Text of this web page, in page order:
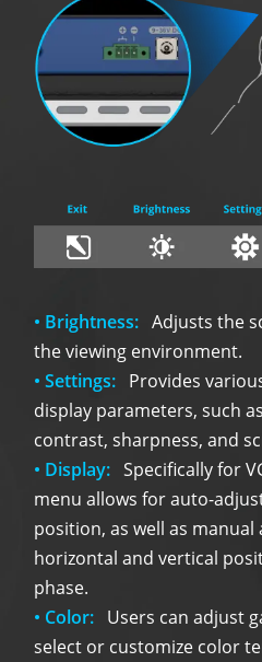
• Brightness: Adjusts the
the viewing environment.
• Settings: Provides
display parameters, such
contrast, sharpness, and
• Display: Specifically for
menu allows for auto-
position, as well as
horizontal and vertical
phase.
• Color: Users can adjust
select or customize color